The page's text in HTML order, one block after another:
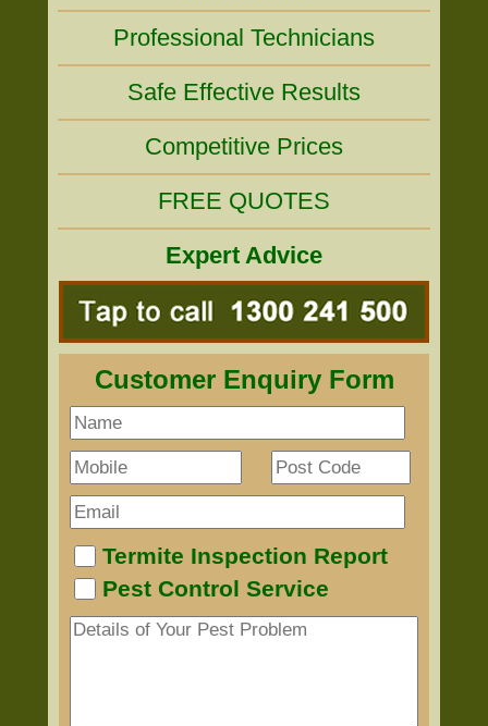
Professional Technicians
Safe Effective Results
Competitive Prices
FREE QUOTES
Expert Advice
Customer Enquiry Form
Termite Inspection Report
Pest Control Service